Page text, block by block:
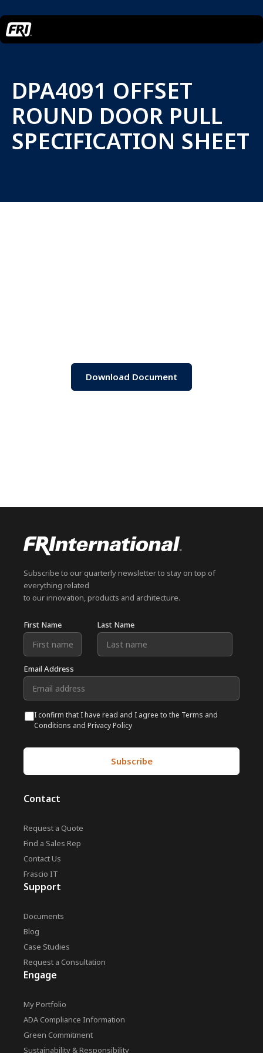
DPA4091 OFFSET
ROUND DOOR PULL
SPECIFICATION SHEET
Download Document
Subscribe to our quarterly newsletter to stay on top of
everything related
to our innovation, products and architecture.
First Name Last Name
Email Address
I confirm that I have read and I agree to the Terms and
Conditions and Privacy Policy
Contact
Request a Quote
Find a Sales Rep
Contact Us
Frascio IT
Support
Documents
Blog
Case Studies
Request a Consultation
Engage
My Portfolio
ADA Compliance Information
Green Commitment
Sustainability & Responsibility